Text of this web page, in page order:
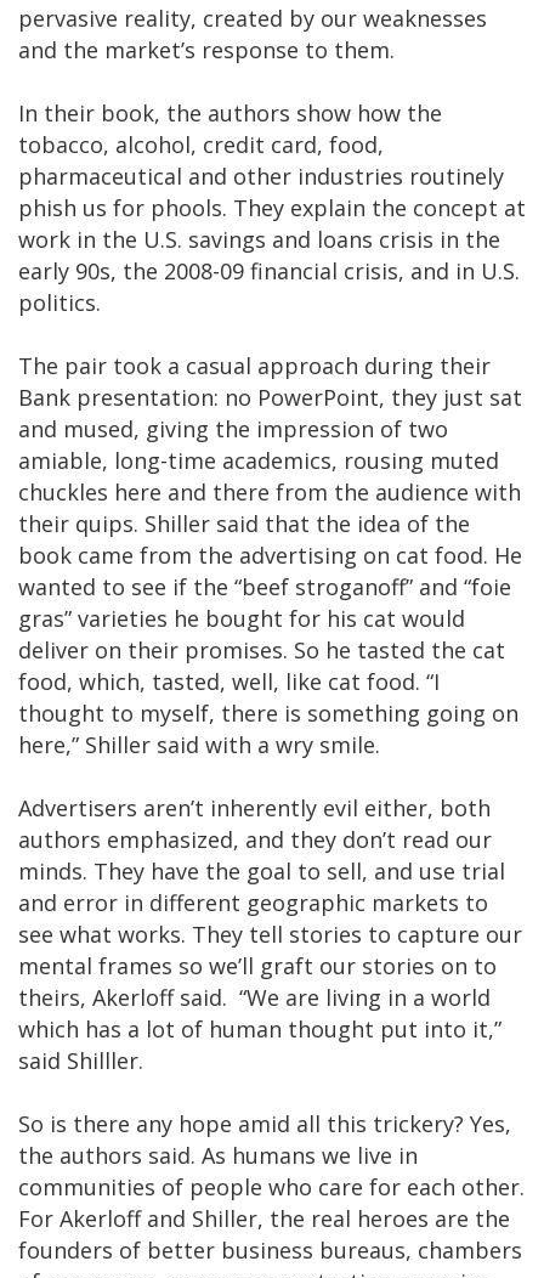
pervasive reality, created by our weaknesses
and the market’s response to them.
In their book, the authors show how the
tobacco, alcohol, credit card, food,
pharmaceutical and other industries routinely
phish us for phools. They explain the concept at
work in the U.S. savings and loans crisis in the
early 90s, the 2008-09 financial crisis, and in U.S.
politics.
The pair took a casual approach during their
Bank presentation: no PowerPoint, they just sat
and mused, giving the impression of two
amiable, long-time academics, rousing muted
chuckles here and there from the audience with
their quips. Shiller said that the idea of the
book came from the advertising on cat food. He
wanted to see if the “beef stroganoff” and “foie
gras” varieties he bought for his cat would
deliver on their promises. So he tasted the cat
food, which, tasted, well, like cat food. “I
thought to myself, there is something going on
here,” Shiller said with a wry smile.
Advertisers aren’t inherently evil either, both
authors emphasized, and they don’t read our
minds. They have the goal to sell, and use trial
and error in different geographic markets to
see what works. They tell stories to capture our
mental frames so we’ll graft our stories on to
theirs, Akerloff said. “We are living in a world
which has a lot of human thought put into it,”
said Shilller.
So is there any hope amid all this trickery? Yes,
the authors said. As humans we live in
communities of people who care for each other.
For Akerloff and Shiller, the real heroes are the
founders of better business bureaus, chambers